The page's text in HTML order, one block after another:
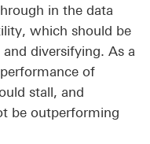
in the data
which should be
diversifying. As a
of
stall, and
be outperforming